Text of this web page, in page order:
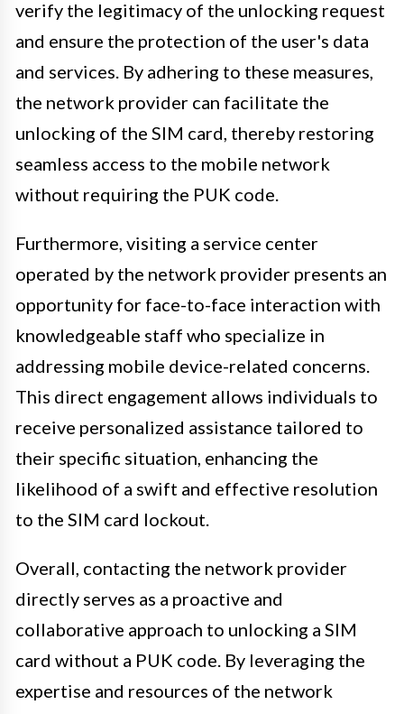
verify the legitimacy of the unlocking request
and ensure the protection of the user's data
and services. By adhering to these measures,
the network provider can facilitate the
unlocking of the SIM card, thereby restoring
seamless access to the mobile network
without requiring the PUK code.
Furthermore, visiting a service center
operated by the network provider presents an
opportunity for face-to-face interaction with
knowledgeable staff who specialize in
addressing mobile device-related concerns.
This direct engagement allows individuals to
receive personalized assistance tailored to
their specific situation, enhancing the
likelihood of a swift and effective resolution
to the SIM card lockout.
Overall, contacting the network provider
directly serves as a proactive and
collaborative approach to unlocking a SIM
card without a PUK code. By leveraging the
expertise and resources of the network